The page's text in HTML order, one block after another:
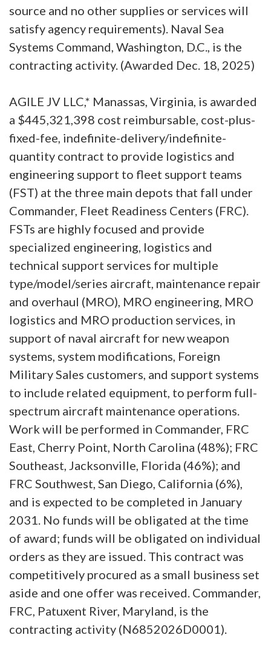
source and no other supplies or services will
satisfy agency requirements). Naval Sea
Systems Command, Washington, D.C., is the
contracting activity. (Awarded Dec. 18, 2025)
AGILE JV LLC,* Manassas, Virginia, is awarded
a $445,321,398 cost reimbursable, cost-plus-
fixed-fee, indefinite-delivery/indefinite-
quantity contract to provide logistics and
engineering support to fleet support teams
(FST) at the three main depots that fall under
Commander, Fleet Readiness Centers (FRC).
FSTs are highly focused and provide
specialized engineering, logistics and
technical support services for multiple
type/model/series aircraft, maintenance repair
and overhaul (MRO), MRO engineering, MRO
logistics and MRO production services, in
support of naval aircraft for new weapon
systems, system modifications, Foreign
Military Sales customers, and support systems
to include related equipment, to perform full-
spectrum aircraft maintenance operations.
Work will be performed in Commander, FRC
East, Cherry Point, North Carolina (48%); FRC
Southeast, Jacksonville, Florida (46%); and
FRC Southwest, San Diego, California (6%),
and is expected to be completed in January
2031. No funds will be obligated at the time
of award; funds will be obligated on individual
orders as they are issued. This contract was
competitively procured as a small business set
aside and one offer was received. Commander,
FRC, Patuxent River, Maryland, is the
contracting activity (N6852026D0001).